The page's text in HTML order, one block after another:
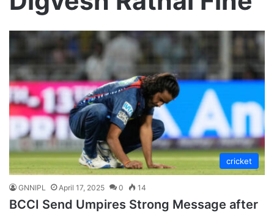
cricket
GNNIPL April 17, 2025 0 14
BCCI Send Umpires Strong Message after